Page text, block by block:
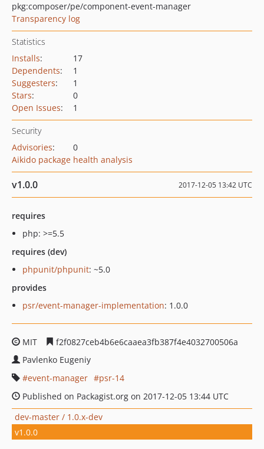
pkg:composer/pe/component-event-manager
Transparency log
Statistics
Installs:
17
Dependents:
1
Suggesters:
1
Stars:
0
Open Issues: 1
Security
Advisories:
0
Aikido package health analysis
v1.0.0 2017-12-05 13:42 UTC
requires
php: >=5.5
requires (dev)
phpunit/phpunit: ~5.0
provides
psr/event-manager-implementation: 1.0.0
MIT
f2f0827ceb4b6e6caaea3fb387f4e4032700506a
Pavlenko Eugeniy
event-manager
psr-14
Published on Packagist.org on 2017-12-05 13:44 UTC
dev-master / 1.0.x-dev
v1.0.0